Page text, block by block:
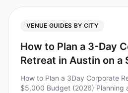
VENUE GUIDES BY CITY
How to Plan a 3-Day
Retreat in Austin on a
How to Plan a 3Day Corporate
$5,000 Budget (2026) Planning